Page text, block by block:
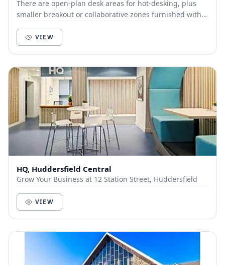
There are open‑plan desk areas for hot‑desking, plus
smaller breakout or collaborative zones furnished with
VIEW
HQ, Huddersfield Central
Grow Your Business at 12 Station Street, Huddersfield
VIEW